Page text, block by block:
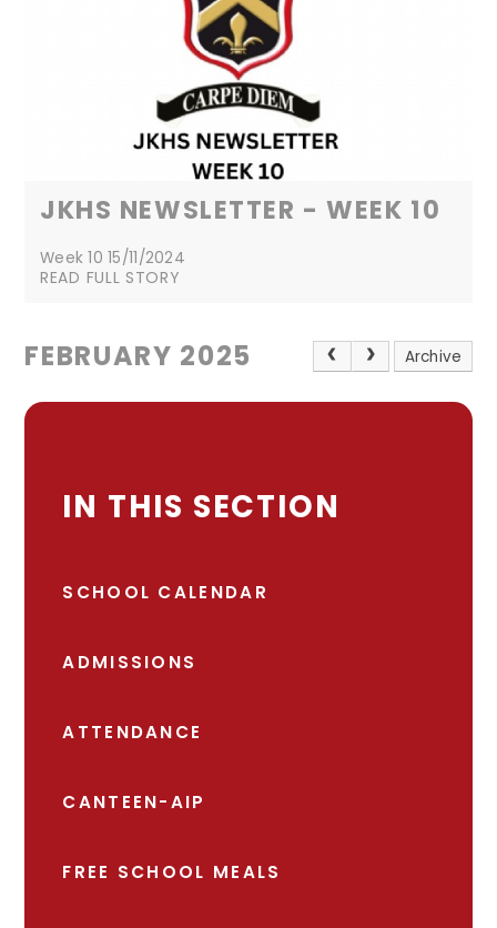
JKHS NEWSLETTER - WEEK 10
Week 10 15/11/2024
READ FULL STORY
FEBRUARY 2025 Archive
IN THIS SECTION
SCHOOL CALENDAR
ADMISSIONS
ATTENDANCE
CANTEEN-AIP
FREE SCHOOL MEALS